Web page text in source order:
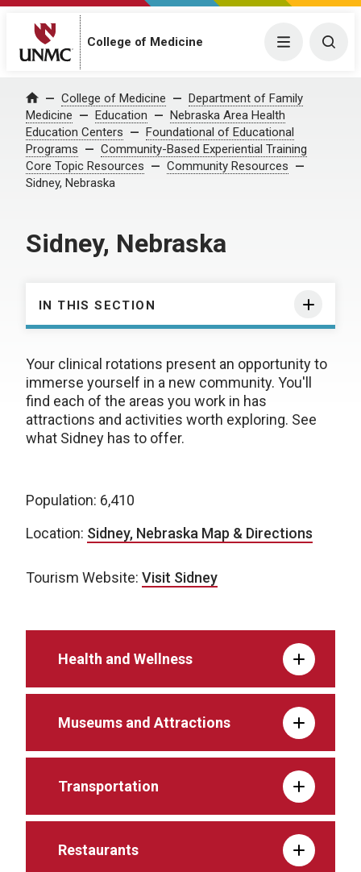
College of Medicine Menu
Home College of Medicine
Department of Family
Medicine
Education
Nebraska Area Health
Education Centers
Foundational of Educational
Programs
Community-Based Experiential Training
Core Topic Resources
Community Resources
Sidney, Nebraska
Sidney, Nebraska
IN THIS SECTION
Your clinical rotations present an opportunity to
immerse yourself in a new community. You'll
find each of the areas you work in has
attractions and activities worth exploring. See
what Sidney has to offer.
Population: 6,410
Location: Sidney, Nebraska Map & Directions
Tourism Website: Visit Sidney
Health and Wellness
Museums and Attractions
Transportation
Restaurants